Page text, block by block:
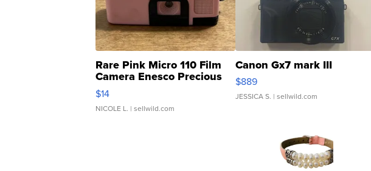
Rare Pink Micro 110 Film
Camera Enesco Precious
Moments TD4
$14
NICOLE L. | sellwild.com
Canon Gx7 mark III
$889
JESSICA S. | sellwild.com